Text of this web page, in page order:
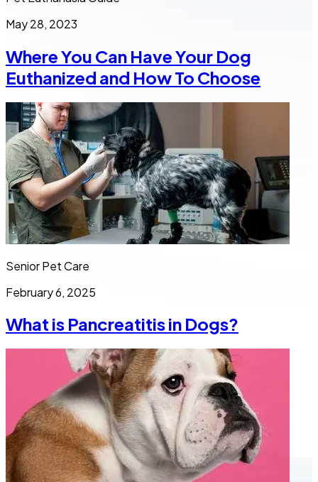
May 28, 2023
Where You Can Have Your Dog
Euthanized and How To Choose
Senior Pet Care
February 6, 2025
What is Pancreatitis in Dogs?